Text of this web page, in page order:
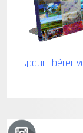
...pour libérer